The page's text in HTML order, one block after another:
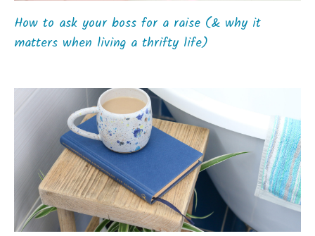
How to ask your boss for a raise (& why it
matters when living a thrifty life)